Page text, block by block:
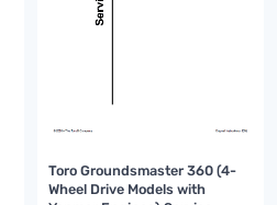
Toro Groundsmaster 360 (4-
Wheel Drive Models with